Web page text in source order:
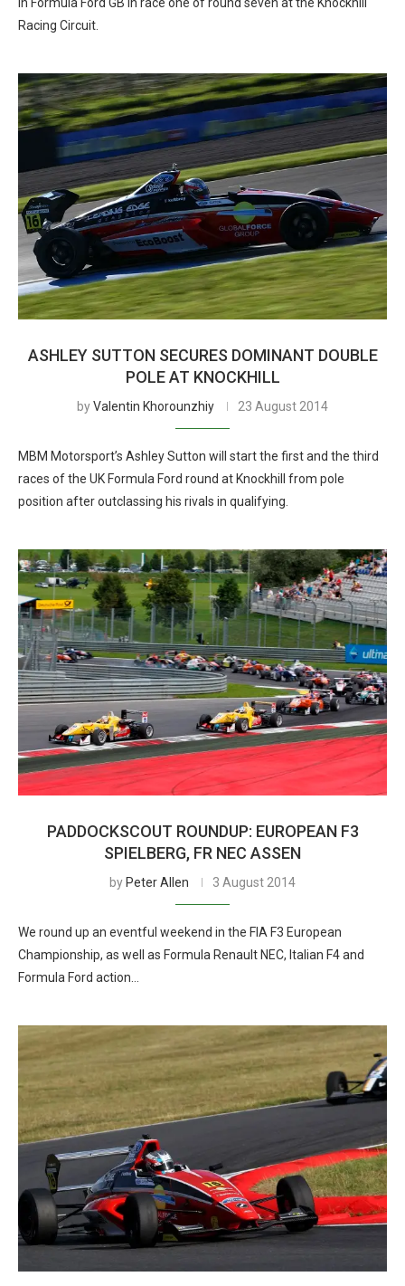
Racing Circuit.
ASHLEY SUTTON SECURES DOMINANT DOUBLE
POLE AT KNOCKHILL
byValentin Khorounzhiy 23 August 2014
MBM Motorsport’s Ashley Sutton will start the first and the third
races of the UK Formula Ford round at Knockhill from pole
position after outclassing his rivals in qualifying.
PADDOCKSCOUT ROUNDUP: EUROPEAN F3
SPIELBERG, FR NEC ASSEN
by Peter Allen 3 August 2014
We round up an eventful weekend in the FIA F3 European
Championship, as well as Formula Renault NEC, Italian F4 and
Formula Ford action…